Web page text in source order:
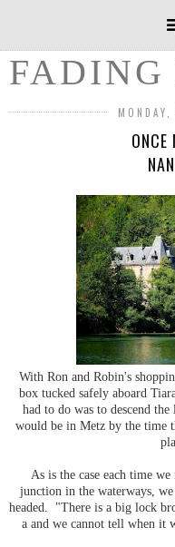
FADING
ONCE
With Ron and Robin's
box tucked safely aboard
had to do was to descend
would be in Metz by the time
As is the case each time
junction in the waterways,
headed. "There is a big lock
a and we cannot tell when it